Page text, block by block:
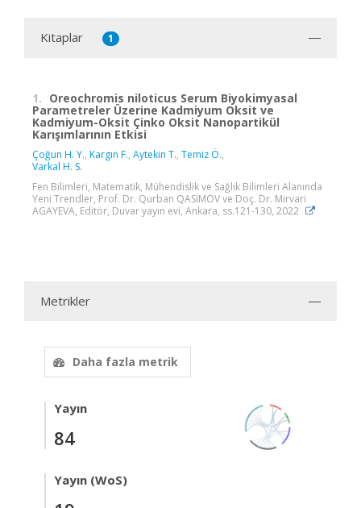
Kitaplar 1
1. Oreochromis niloticus Serum Biyokimyasal
Parametreler Üzerine Kadmiyum Oksit ve
Kadmiyum-Oksit Çinko Oksit Nanopartikül
Karışımlarının Etkisi
Çoğun H. Y., Kargın F., Aytekin T., Temiz Ö.,
Varkal H. S.
Fen Bilimleri, Matematik, Mühendislik ve Sağlık Bilimleri Alanında
Yeni Trendler, Prof. Dr. Qurban QASİMOV ve Doç. Dr. Mirvari
AGAYEVA, Editör, Duvar yayın evi, Ankara, ss.121-130, 2022
Metrikler
Daha fazla metrik
Yayın
84
Yayın (WoS)